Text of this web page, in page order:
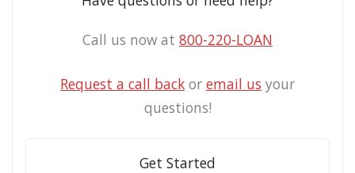
Call us now at 800-220-LOAN
Request a call back or email us your
questions!
Get Started